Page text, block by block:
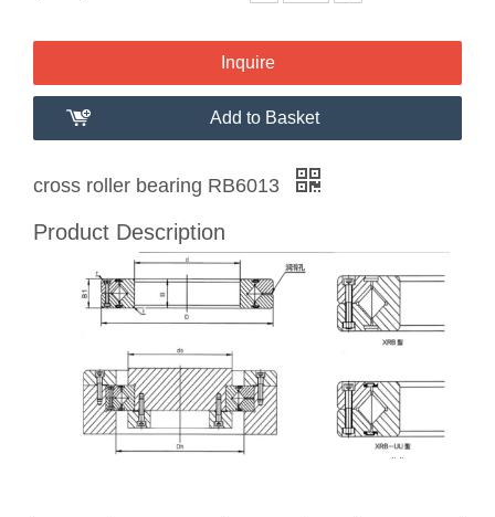
Inquire
Add to Basket
cross roller bearing RB6013
Product Description